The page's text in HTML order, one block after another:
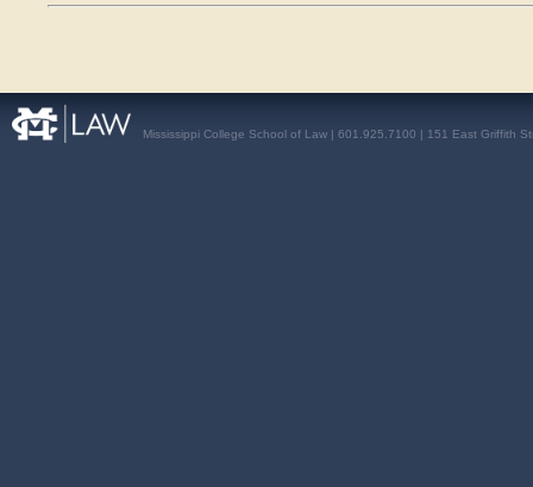
Mississippi College School of Law | 601.925.7100 | 151 East Griffith